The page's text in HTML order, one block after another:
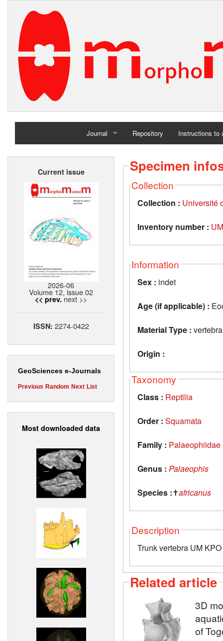
Journal
Home
Repository Instructions to
Current issue
2026-06
Volume 12, issue 02
<< prev. next >>
ISSN: 2274-0422
GeoSciences e-Journals
Previous Random Next List
Most downloaded data
Specimen
Collection
Collection : Université
Inventory number :
Information
Sex : indet
Age (if applicable) :
Material Type : vertebra
Origin :
Taxonomy
Class : Reptilia
Order : Squamata
Family : Palaeophiidae
Genus : Palaeophis
Species :✝africanus
Description
Trunk vertebra UM
Related article
3D
of